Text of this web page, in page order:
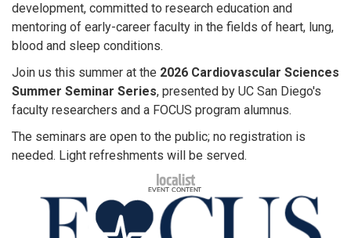
development, committed to research education and
mentoring of early-career faculty in the fields of heart, lung,
blood and sleep conditions​.
Join us this summer at the 2026 Cardiovascular Sciences
Summer Seminar Series, presented by UC San Diego's
faculty researchers and a FOCUS program alumnus.
The seminars are open to the public; no registration is
needed. Light refreshments will be served.